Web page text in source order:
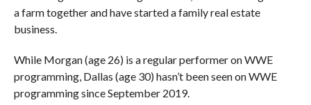
a farm together and have started a family real estate
business.
While Morgan (age 26) is a regular performer on WWE
programming, Dallas (age 30) hasn’t been seen on WWE
programming since September 2019.